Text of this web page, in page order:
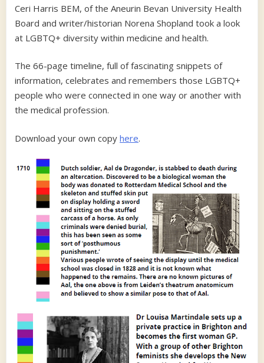
and
Ceri Harris BEM, of the Aneurin Bevan University Health
Board and writer/historian Norena Shopland took a look
at LGBTQ+ diversity within medicine and health.
The 66-page timeline, full of fascinating snippets of
information, celebrates and remembers those LGBTQ+
people who were connected in one way or another with
the medical profession.
Download your own copy here.